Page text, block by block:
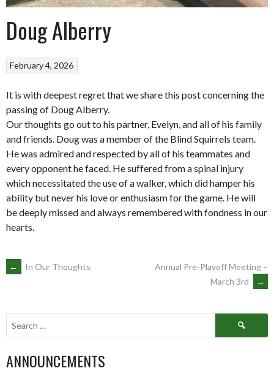
Doug Alberry
February 4, 2026
It is with deepest regret that we share this post concerning the
passing of Doug Alberry.
Our thoughts go out to his partner, Evelyn, and all of his family
and friends. Doug was a member of the Blind Squirrels team.
He was admired and respected by all of his teammates and
every opponent he faced. He suffered from a spinal injury
which necessitated the use of a walker, which did hamper his
ability but never his love or enthusiasm for the game. He will
be deeply missed and always remembered with fondness in our
hearts.
POST
NAVIGATION
← In Our Thoughts
Annual Pre-Playoff Meeting –
March 3rd
→
Search
ANNOUNCEMENTS